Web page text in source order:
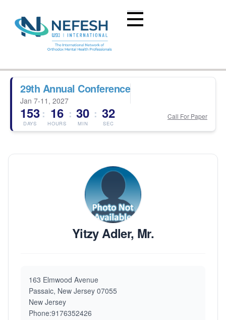
29th Annual Conference
Jan 7-11, 2027
153
DAYS
: 16
HOURS
: 30
MIN
: 32
SEC
Call For Paper
Yitzy Adler, Mr.
163 Elmwood Avenue
Passaic, New Jersey 07055
New Jersey
Phone:9176352426